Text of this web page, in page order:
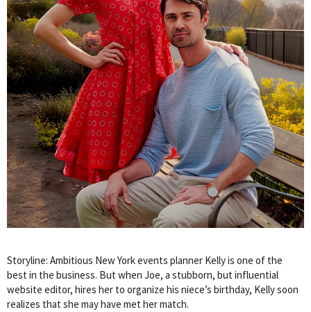
Storyline: Ambitious New York events planner Kelly is one of the
best in the business. But when Joe, a stubborn, but influential
website editor, hires her to organize his niece’s birthday, Kelly soon
realizes that she may have met her match.